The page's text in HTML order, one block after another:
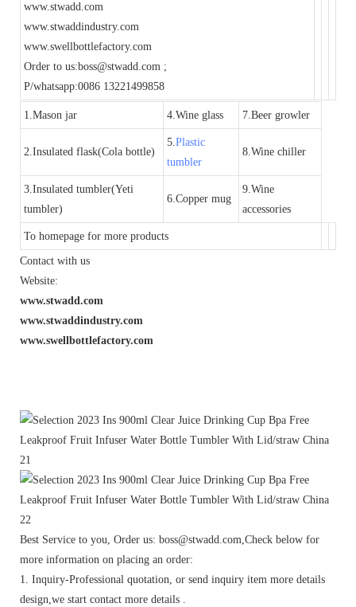
www.stwadd.com
www.stwaddindustry.com
www.swellbottlefactory.com
Order to us:boss@stwadd.com ;
P/whatsapp:0086 13221499858
1.Mason jar 4.Wine glass 7.Beer growler
2.Insulated flask(Cola bottle)
5.Plastic
tumbler
8.Wine chiller
3.Insulated tumbler(Yeti
tumbler)
6.Copper mug
9.Wine
accessories
To homepage for more products
Contact with us
Website:
www.stwadd.com
www.stwaddindustry.com
www.swellbottlefactory.com
Best Service to you, Order us: boss@stwadd.com,Check below for
more information on placing an order:
1. Inquiry-Professional quotation, or send inquiry item more details
design,we start contact more details .